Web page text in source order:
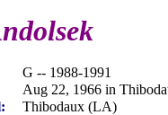
G -- 1988-1991
Aug 22, 1966 in
Thibodaux (LA)